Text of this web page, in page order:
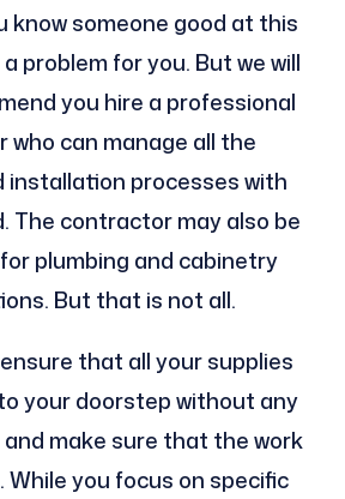
know someone good at this
a problem for you. But we will
you hire a professional
can manage all the
installation processes with
The contractor may also be
plumbing and cabinetry
But that is not all.
that all your supplies
your doorstep without any
make sure that the work
While you focus on specific